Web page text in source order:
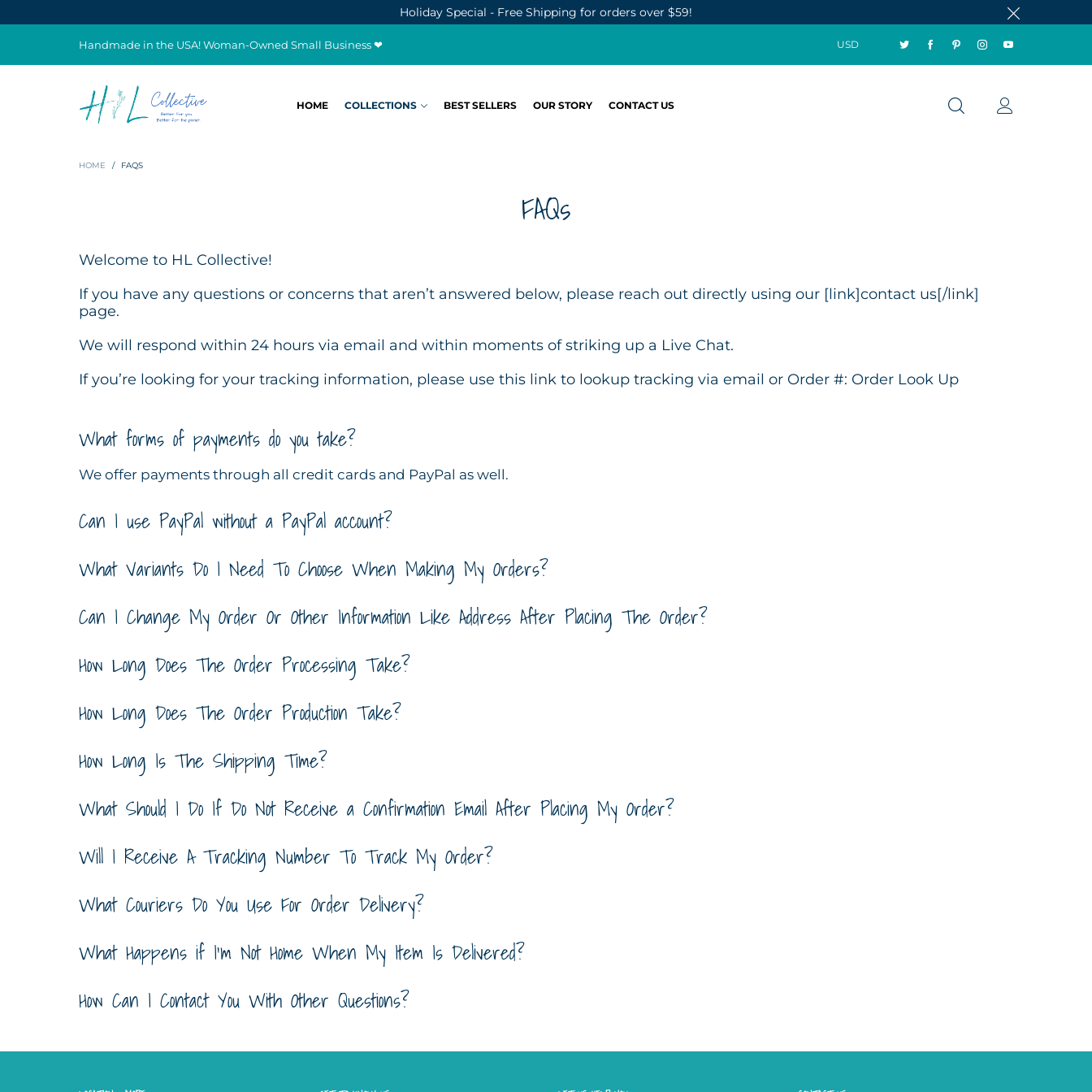
Holiday Special - Free Shipping for orders over $59!
Handmade in the USA! Woman-Owned Small Business ❤ USD
HOME COLLECTIONS BEST SELLERS OUR STORY CONTACT US
HOME / FAQS
FAQs
Welcome to HL Collective!
If you have any questions or concerns that aren’t answered below, please reach out directly using our [link]contact us[/link]
page.
We will respond within 24 hours via email and within moments of striking up a Live Chat.
If you’re looking for your tracking information, please use this link to lookup tracking via email or Order #: Order Look Up
What forms of payments do you take?
We offer payments through all credit cards and PayPal as well.
Can I use PayPal without a PayPal account?
What Variants Do I Need To Choose When Making My Orders?
Can I Change My Order Or Other Information Like Address After Placing The Order?
How Long Does The Order Processing Take?
How Long Does The Order Production Take?
How Long Is The Shipping Time?
What Should I Do If Do Not Receive a Confirmation Email After Placing My Order?
Will I Receive A Tracking Number To Track My Order?
What Couriers Do You Use For Order Delivery?
What Happens if I'm Not Home When My Item Is Delivered?
How Can I Contact You With Other Questions?